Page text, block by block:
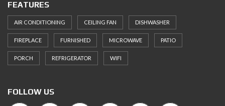
FEATURES
AIR CONDITIONING CEILING FAN DISHWASHER
FIREPLACE FURNISHED MICROWAVE PATIO
PORCH REFRIGERATOR WIFI
FOLLOW US